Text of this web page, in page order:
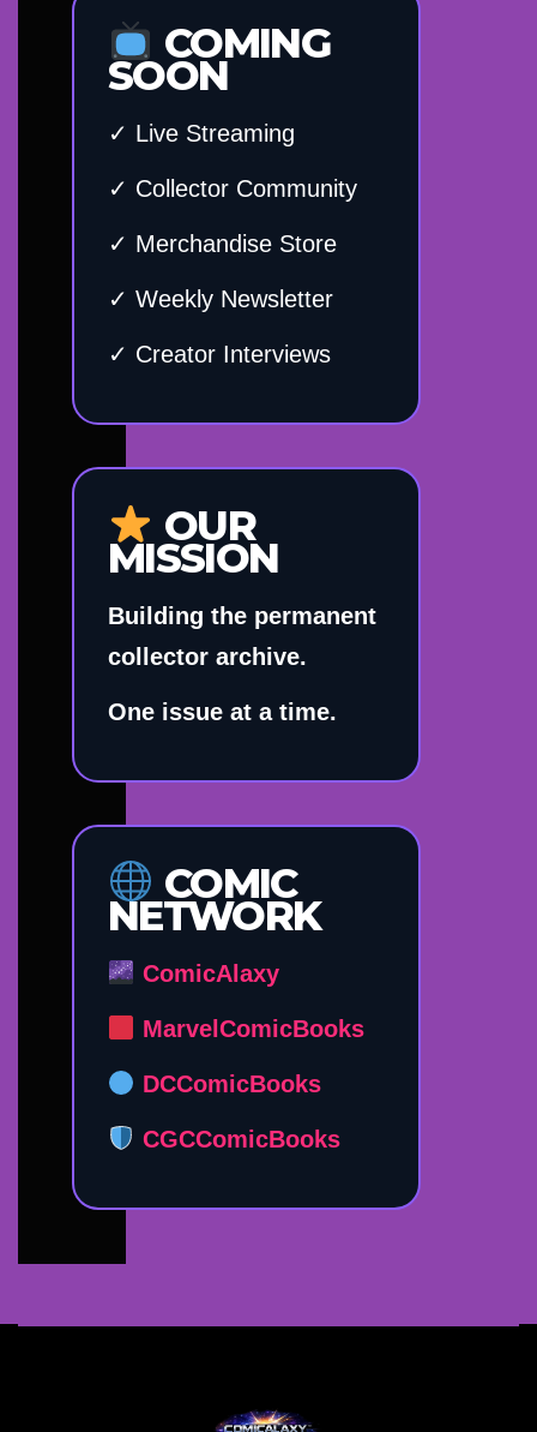
COMING
SOON
✓ Live Streaming
✓ Collector Community
✓ Merchandise Store
✓ Weekly Newsletter
✓ Creator Interviews
OUR
MISSION
Building the permanent
collector archive.
One issue at a time.
COMIC
NETWORK
ComicAlaxy
MarvelComicBooks
DCComicBooks
CGCComicBooks